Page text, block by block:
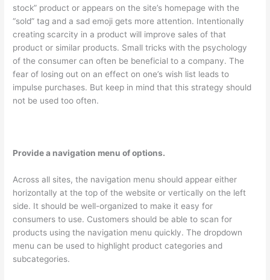
stock” product or appears on the site’s homepage with the
“sold” tag and a sad emoji gets more attention. Intentionally
creating scarcity in a product will improve sales of that
product or similar products. Small tricks with the psychology
of the consumer can often be beneficial to a company. The
fear of losing out on an effect on one’s wish list leads to
impulse purchases. But keep in mind that this strategy should
not be used too often.
Provide a navigation menu of options.
Across all sites, the navigation menu should appear either
horizontally at the top of the website or vertically on the left
side. It should be well-organized to make it easy for
consumers to use. Customers should be able to scan for
products using the navigation menu quickly. The dropdown
menu can be used to highlight product categories and
subcategories.